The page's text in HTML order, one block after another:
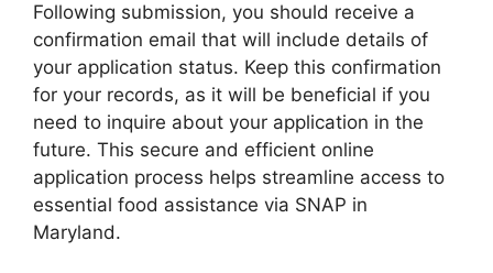
Following submission, you should receive a
confirmation email that will include details of
your application status. Keep this confirmation
for your records, as it will be beneficial if you
need to inquire about your application in the
future. This secure and efficient online
application process helps streamline access to
essential food assistance via SNAP in
Maryland.